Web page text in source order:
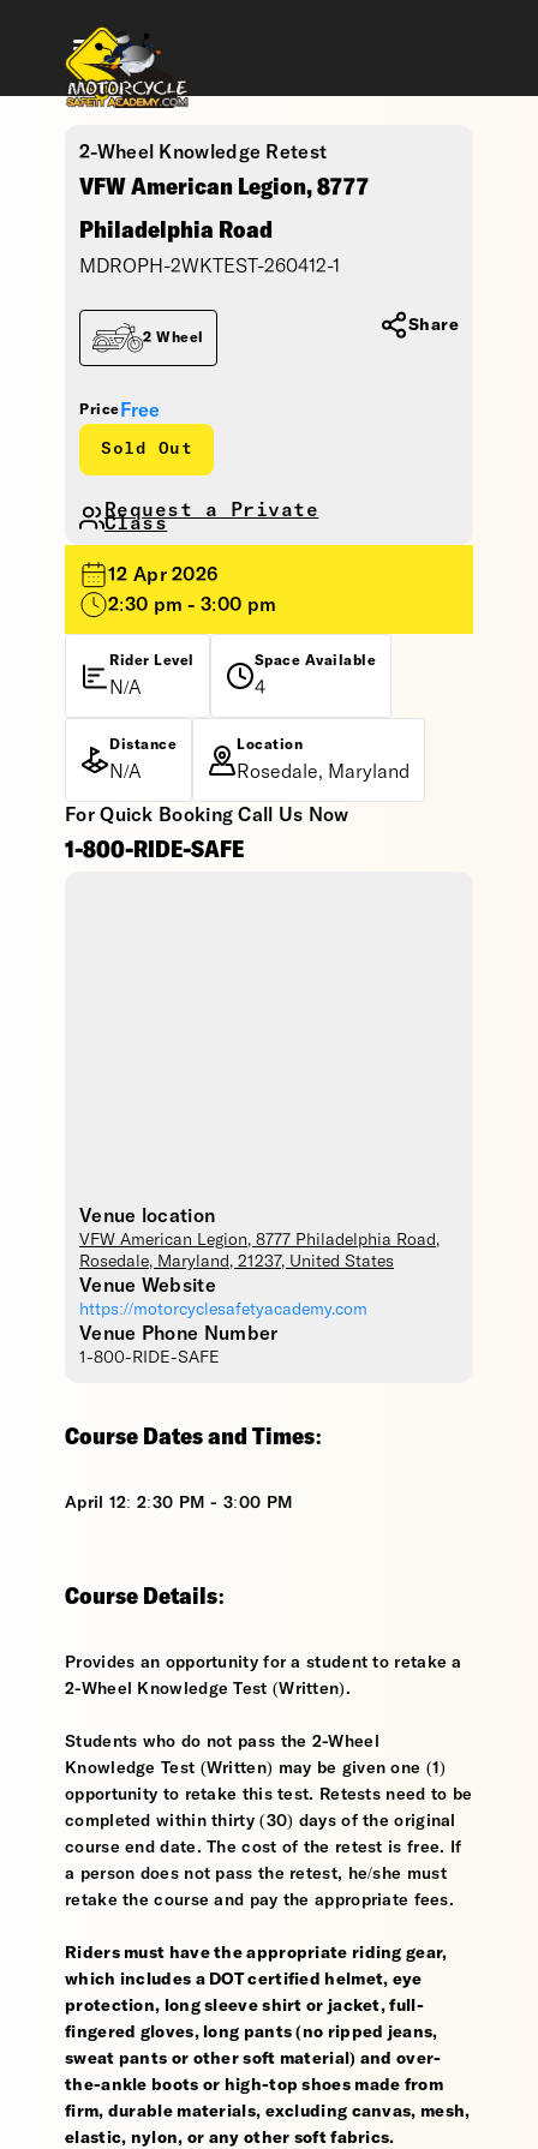
2-Wheel Knowledge Retest
VFW American Legion, 8777
Philadelphia Road
MDROPH-2WKTEST-260412-1
Price Free
Sold Out
2 Wheel
Request a Private
Class
Share
12 Apr 2026
2:30 pm - 3:00 pm
Rider Level
N/A
Space Available
4
Distance
N/A
Location
Rosedale, Maryland
For Quick Booking Call Us Now
1-800-RIDE-SAFE
Venue location
VFW American Legion, 8777 Philadelphia Road,
Rosedale, Maryland , 21237, United States
Venue Website
https://motorcyclesafetyacademy.com
Venue Phone Number
1-800-RIDE-SAFE
Course Dates and Times:
April 12: 2:30 PM - 3:00 PM
Course Details:
Provides an opportunity for a student to retake a
2-Wheel Knowledge Test (Written).
Students who do not pass the 2-Wheel
Knowledge Test (Written) may be given one (1)
opportunity to retake this test. Retests need to be
completed within thirty (30) days of the original
course end date. The cost of the retest is free. If
a person does not pass the retest, he/she must
retake the course and pay the appropriate fees.
Riders must have the appropriate riding gear,
which includes a DOT certified helmet, eye
protection, long sleeve shirt or jacket, full-
fingered gloves, long pants (no ripped jeans,
sweat pants or other soft material) and over-
the-ankle boots or high-top shoes made from
firm, durable materials, excluding canvas, mesh,
elastic, nylon, or any other soft fabrics.